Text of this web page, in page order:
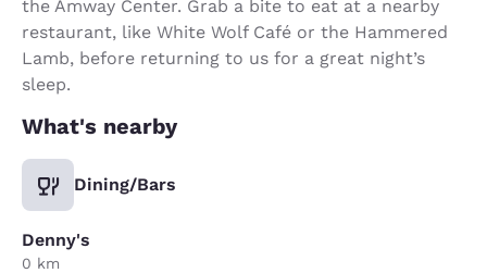
the Amway Center. Grab a bite to eat at a nearby
restaurant, like White Wolf Café or the Hammered
Lamb, before returning to us for a great night’s
sleep.
What's nearby
Dining/Bars
Denny's
0 km